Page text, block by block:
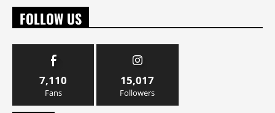
FOLLOW US
7,110
Fans
15,017
Followers